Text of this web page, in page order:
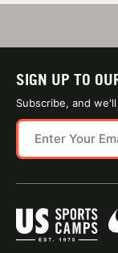
SIGN UP TO
Subscribe, and